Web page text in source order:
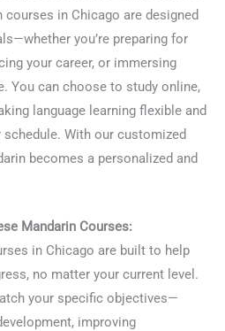
courses in Chicago are designed
you’re preparing for
your career, or immersing
You can choose to study online,
language learning flexible and
With our customized
becomes a personalized and
Mandarin Courses:
in Chicago are built to help
no matter your current level.
your specific objectives—
improving